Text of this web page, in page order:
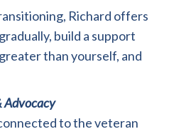
Richard offers
build a support
than yourself, and
Advocacy
to the veteran